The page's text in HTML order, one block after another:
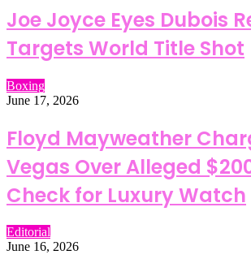
Joe Joyce Eyes Dubois
Targets World Title Shot
Boxing
June 17, 2026
Floyd Mayweather
Vegas Over Alleged
Check for Luxury Watch
Editorial
June 16, 2026